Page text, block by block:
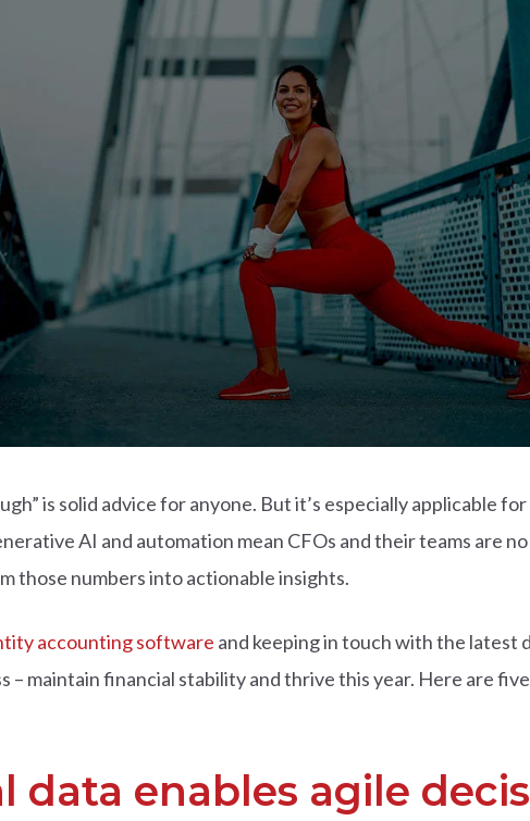
is solid advice for anyone. But it’s especially applicable for
AI and automation mean CFOs and their teams are
those numbers into actionable insights.
accounting software and keeping in touch with the latest
– maintain financial stability and thrive this year. Here are
data enables agile